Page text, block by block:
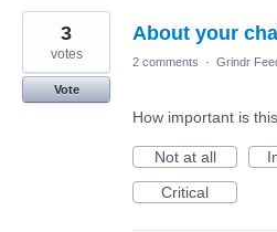
About your
3
votes
Vote
2 comments · Grindr
How important is
Not at all
Critical